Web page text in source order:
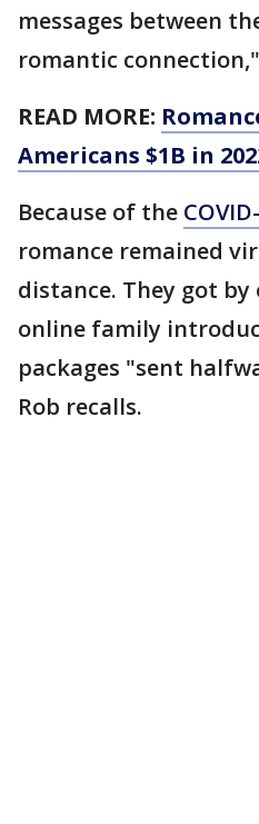
messages between
romantic
READ MORE:
Americans $1B in
Because of the
romance remained
distance. They got by
online family
packages "sent
Rob recalls.